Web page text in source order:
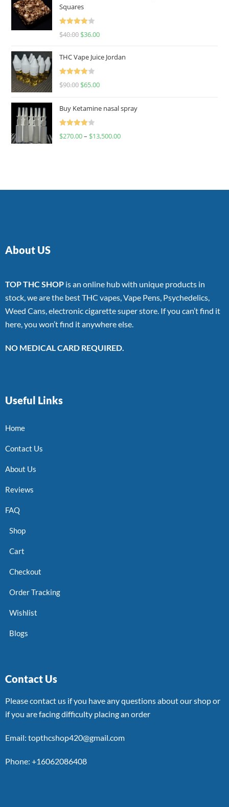
Squares
Rated
$40.00 $36.00
THC Vape Juice Jordan
Rated
$90.00 $65.00
Buy Ketamine nasal spray
Rated
$270.00– $13,500.00
About US
TOP THC SHOP is an online hub with unique products in
stock, we are the best THC vapes, Vape Pens, Psychedelics,
Weed Cans, electronic cigarette super store. If you can’t find it
here, you won’t find it anywhere else.
NO MEDICAL CARD REQUIRED.
Useful Links
Home
Contact Us
About Us
Reviews
FAQ
Shop
Cart
Checkout
Order Tracking
Wishlist
Blogs
Contact Us
Please contact us if you have any questions about our shop or
if you are facing difficulty placing an order
Email: topthcshop420@gmail.com
Phone: +16062086408